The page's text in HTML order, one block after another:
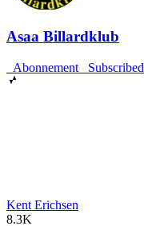
Asaa Billardklub
Abonnement Subscribed
Kent Erichsen
8.3K